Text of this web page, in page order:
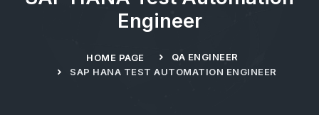
Engineer
HOME PAGE
QA ENGINEER
SAP HANA TEST AUTOMATION ENGINEER